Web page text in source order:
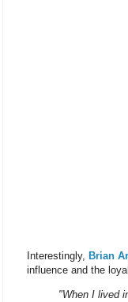
Interestingly, Brian
influence and the
"When I lived